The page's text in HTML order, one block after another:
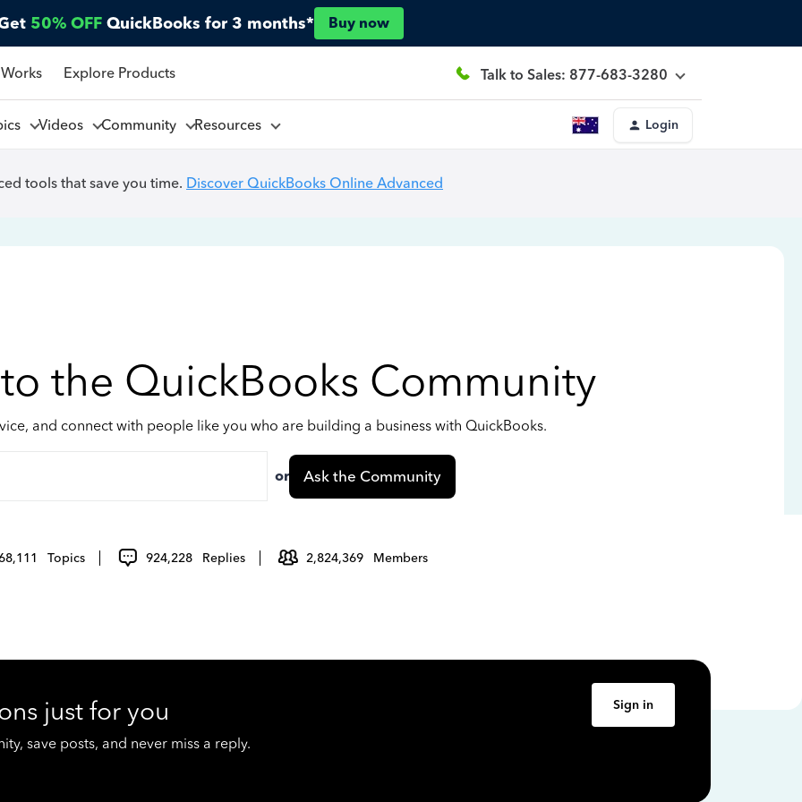
50% OFF QuickBooks for 3 months* Buy now
Explore Products Talk to Sales: 877-683-3280
Videos Community Resources Login
tools that save you time. Discover QuickBooks Online Advanced
the QuickBooks Community
and connect with people like you who are building a business with QuickBooks.
or Ask the Community
Topics 924,228 Replies 2,824,369 Members
just for you
save posts, and never miss a reply.
Sign in